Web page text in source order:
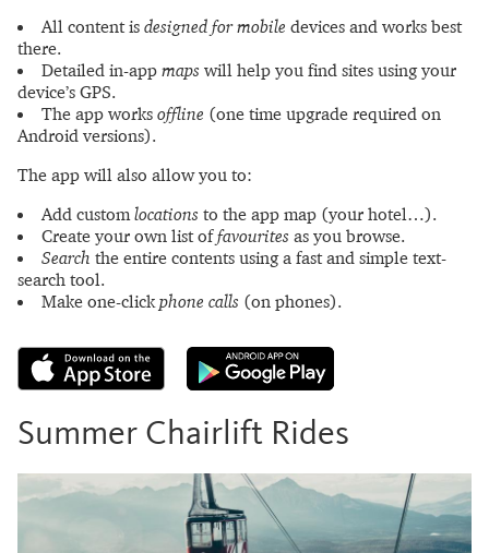
All content is designed for mobile devices and works best
there.
Detailed in-app maps will help you find sites using your
device’s GPS.
The app works offline (one time upgrade required on
Android versions).
The app will also allow you to:
Add customlocations to the app map (your hotel…).
Create your own list offavourites as you browse.
Search the entire contents using a fast and simple text-
search tool.
Make one-clickphone calls (on phones).
Summer Chairlift Rides